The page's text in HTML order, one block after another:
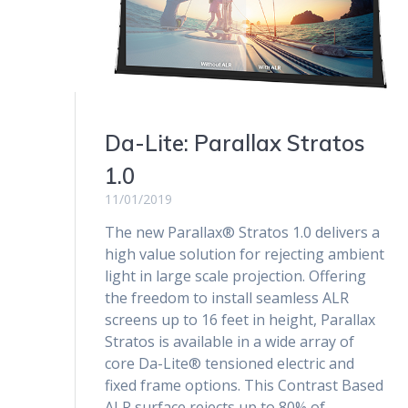
Da-Lite: Parallax Stratos
1.0
11/01/2019
The new Parallax® Stratos 1.0 delivers a
high value solution for rejecting ambient
light in large scale projection. Offering
the freedom to install seamless ALR
screens up to 16 feet in height, Parallax
Stratos is available in a wide array of
core Da-Lite® tensioned electric and
fixed frame options. This Contrast Based